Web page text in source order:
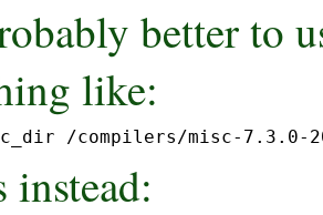
better to
like:
/compilers/misc-7.3.0-